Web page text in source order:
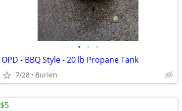
• • •
OPD - BBQ Style - 20 lb Propane Tank
7/28 Burien
$5